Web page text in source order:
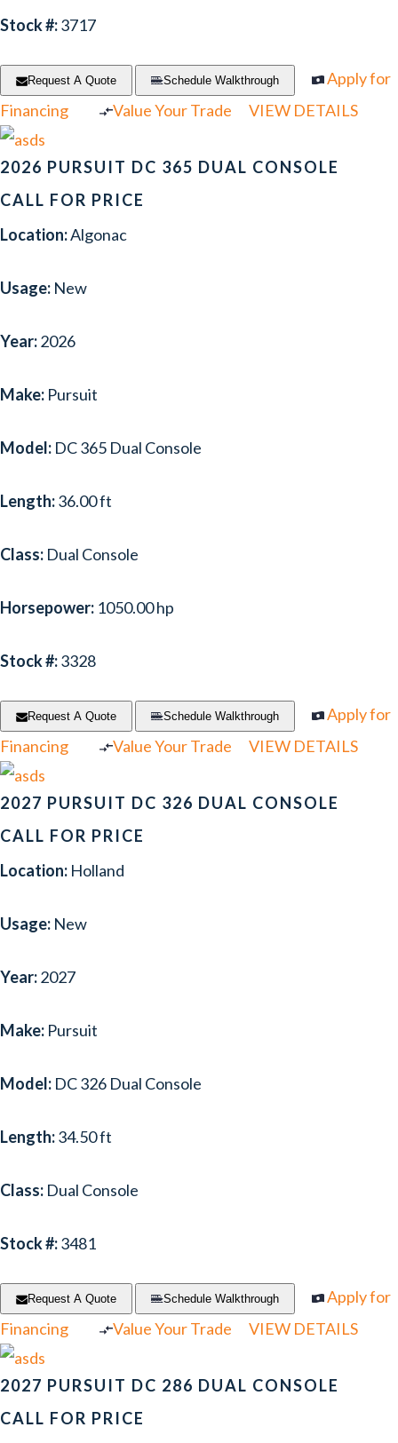
Stock #:3717
Request A Quote Schedule Walkthrough
Apply for
Financing
Value Your Trade VIEW DETAILS
2026 PURSUIT DC 365 DUAL CONSOLE
CALL FOR PRICE
Location:Algonac
Usage: New
Year:2026
Make: Pursuit
Model: DC 365 Dual Console
Length:36.00 ft
Class: Dual Console
Horsepower: 1050.00 hp
Stock #:3328
Request A Quote Schedule Walkthrough
Apply for
Financing
Value Your Trade VIEW DETAILS
2027 PURSUIT DC 326 DUAL CONSOLE
CALL FOR PRICE
Location: Holland
Usage: New
Year:2027
Make: Pursuit
Model: DC 326 Dual Console
Length:34.50 ft
Class: Dual Console
Stock #:3481
Request A Quote Schedule Walkthrough
Apply for
Financing
Value Your Trade VIEW DETAILS
2027 PURSUIT DC 286 DUAL CONSOLE
CALL FOR PRICE